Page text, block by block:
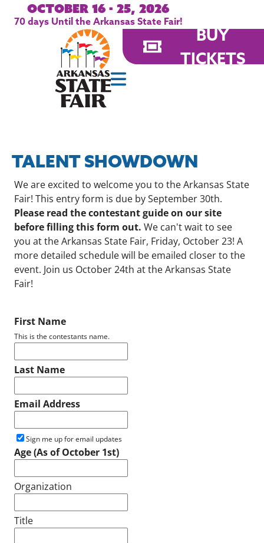
October 16 - 25, 2026
70 daysUntil the Arkansas State Fair!
BUY
TICKETS
TALENT SHOWDOWN
We are excited to welcome you to the Arkansas State
Fair! This entry form is due by September 30th.
Please read the contestant guide on our site
before filling this form out.We can't wait to see
you at the Arkansas State Fair, Friday, October 23! A
more detailed schedule will be emailed closer to the
event. Join us October 24th at the Arkansas State
Fair!
First Name
This is the contestants name.
Last Name
Email Address
Sign me up for email updates
Age (As of October 1st)
Organization
Title